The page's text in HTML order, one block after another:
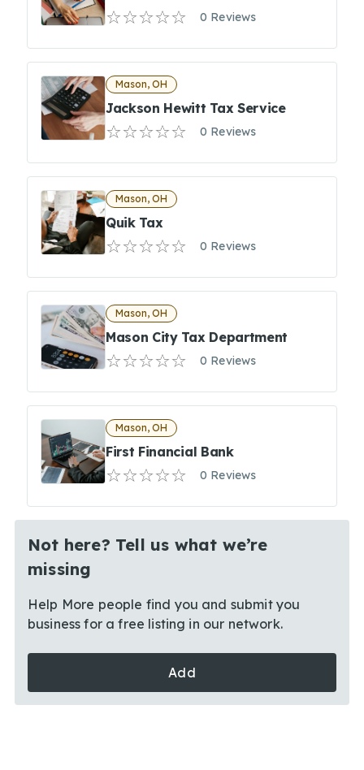
0 Reviews
Mason, OH
Jackson Hewitt Tax Service
0 Reviews
Mason, OH
Quik Tax
0 Reviews
Mason, OH
Mason City Tax Department
0 Reviews
Mason, OH
First Financial Bank
0 Reviews
Not here? Tell us what we’re
missing
Help More people find you and submit you
business for a free listing in our network.
Add